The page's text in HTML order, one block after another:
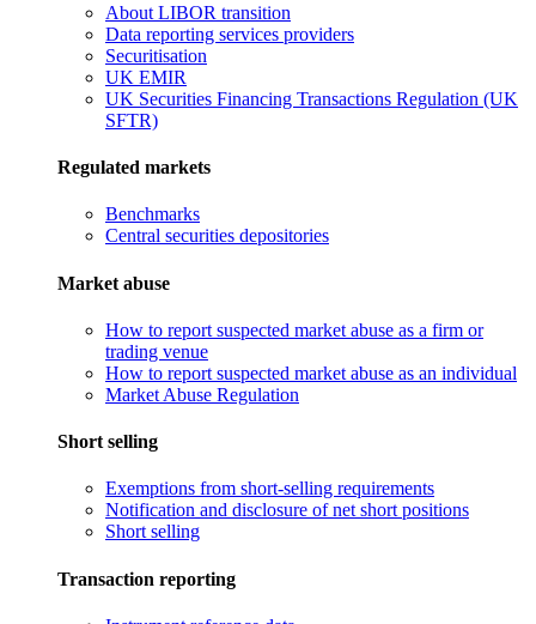
About LIBOR transition
Data reporting services providers
Securitisation
UK EMIR
UK Securities Financing Transactions Regulation (UK
SFTR)
Regulated markets
Benchmarks
Central securities depositories
Market abuse
How to report suspected market abuse as a firm or
trading venue
How to report suspected market abuse as an individual
Market Abuse Regulation
Short selling
Exemptions from short-selling requirements
Notification and disclosure of net short positions
Short selling
Transaction reporting